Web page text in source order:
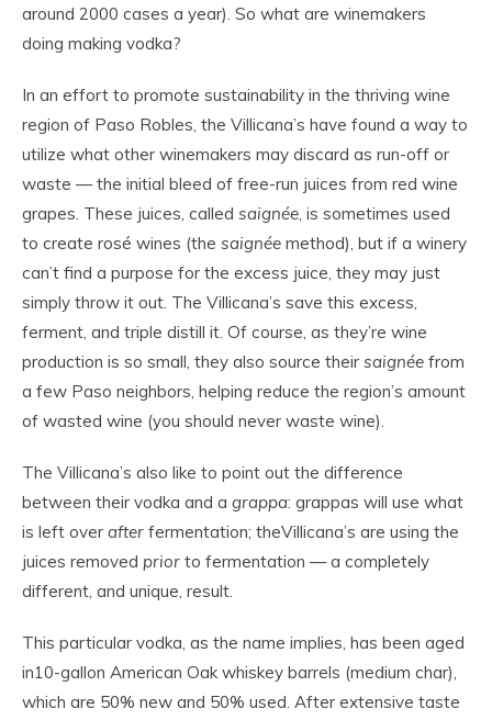
around 2000 cases a year). So what are winemakers
doing making vodka?
In an effort to promote sustainability in the thriving wine
region of Paso Robles, the Villicana’s have found a way to
utilize what other winemakers may discard as run-off or
waste — the initial bleed of free-run juices from red wine
grapes. These juices, called saignée, is sometimes used
to create rosé wines (the saignée method), but if a winery
can’t find a purpose for the excess juice, they may just
simply throw it out. The Villicana’s save this excess,
ferment, and triple distill it. Of course, as they’re wine
production is so small, they also source their saignée from
a few Paso neighbors, helping reduce the region’s amount
of wasted wine (you should never waste wine).
The Villicana’s also like to point out the difference
between their vodka and a grappa: grappas will use what
is left over after fermentation; theVillicana’s are using the
juices removed prior to fermentation — a completely
different, and unique, result.
This particular vodka, as the name implies, has been aged
in10-gallon American Oak whiskey barrels (medium char),
which are 50% new and 50% used. After extensive taste